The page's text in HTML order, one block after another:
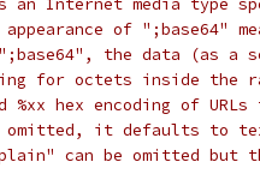
an Internet media type
of ";base64"
the data (as a
for octets inside the
%xx hex encoding of
it defaults to
can be omitted but